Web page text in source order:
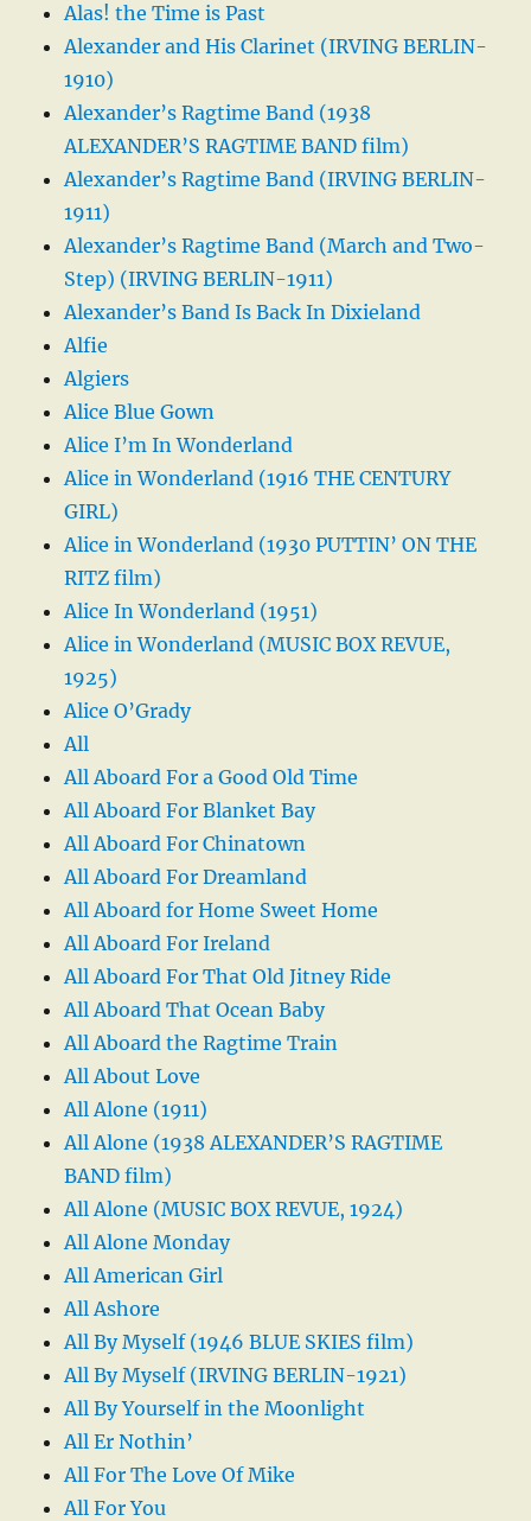
Alas! the Time is Past
Alexander and His Clarinet (IRVING BERLIN-
1910)
Alexander’s Ragtime Band (1938
ALEXANDER’S RAGTIME BAND film)
Alexander’s Ragtime Band (IRVING BERLIN-
1911)
Alexander’s Ragtime Band (March and Two-
Step) (IRVING BERLIN-1911)
Alexander’s Band Is Back In Dixieland
Alfie
Algiers
Alice Blue Gown
Alice I’m In Wonderland
Alice in Wonderland (1916 THE CENTURY
GIRL)
Alice in Wonderland (1930 PUTTIN’ ON THE
RITZ film)
Alice In Wonderland (1951)
Alice in Wonderland (MUSIC BOX REVUE,
1925)
Alice O’Grady
All
All Aboard For a Good Old Time
All Aboard For Blanket Bay
All Aboard For Chinatown
All Aboard For Dreamland
All Aboard for Home Sweet Home
All Aboard For Ireland
All Aboard For That Old Jitney Ride
All Aboard That Ocean Baby
All Aboard the Ragtime Train
All About Love
All Alone (1911)
All Alone (1938 ALEXANDER’S RAGTIME
BAND film)
All Alone (MUSIC BOX REVUE, 1924)
All Alone Monday
All American Girl
All Ashore
All By Myself (1946 BLUE SKIES film)
All By Myself (IRVING BERLIN-1921)
All By Yourself in the Moonlight
All Er Nothin’
All For The Love Of Mike
All For You